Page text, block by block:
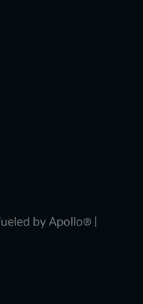
by Apollo® |